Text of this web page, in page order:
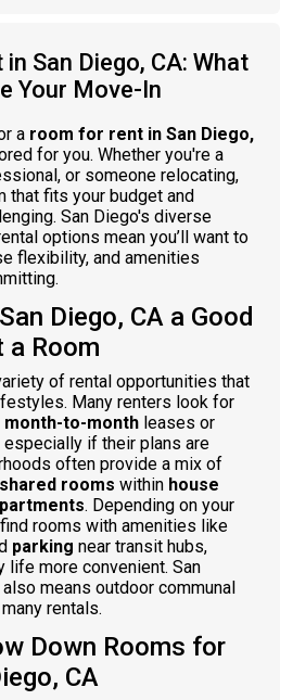
San Diego, CA: What
Your Move-In
a room for rent in San Diego,
for you. Whether you're a
or someone relocating,
that fits your budget and
San Diego's diverse
options mean you’ll want to
flexibility, and amenities
Diego, CA a Good
a Room
of rental opportunities that
Many renters look for
month-to-month leases or
if their plans are
often provide a mix of
shared rooms within house
. Depending on your
rooms with amenities like
parking near transit hubs,
life more convenient. San
means outdoor communal
rentals.
Down Rooms for
CA